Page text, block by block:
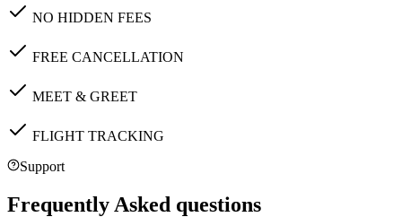
NO HIDDEN FEES
FREE CANCELLATION
MEET & GREET
FLIGHT TRACKING
Support
Frequently Asked questions